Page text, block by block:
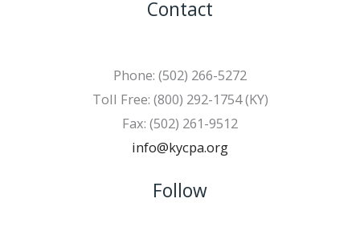
Contact
Phone: (502) 266-5272
Toll Free: (800) 292-1754 (KY)
Fax: (502) 261-9512
info@kycpa.org
Follow